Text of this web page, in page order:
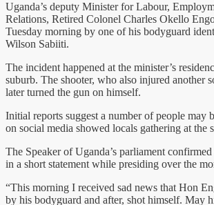
Uganda’s deputy Minister for Labour,
Relations, Retired Colonel Charles Okello
Tuesday morning by one of his bodyguard
Wilson Sabiiti.
The incident happened at the minister’s
suburb. The shooter, who also injured another
later turned the gun on himself.
Initial reports suggest a number of people may
on social media showed locals gathering at the
The Speaker of Uganda’s parliament
in a short statement while presiding over the
“This morning I received sad news that Hon
by his bodyguard and after, shot himself. May